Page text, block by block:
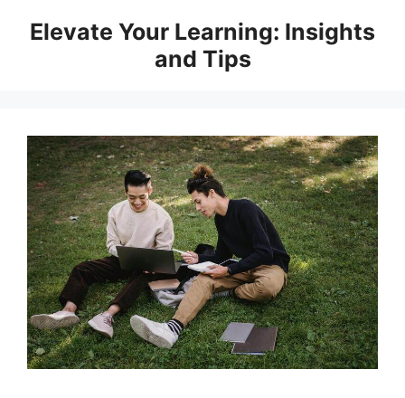
Elevate Your Learning: Insights
and Tips